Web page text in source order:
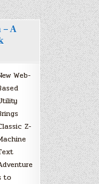
A
Web-
Z-
to